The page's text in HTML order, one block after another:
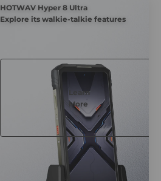
HOTWAV Hyper 8 Ultra
Explore its walkie-talkie features
Learn
More